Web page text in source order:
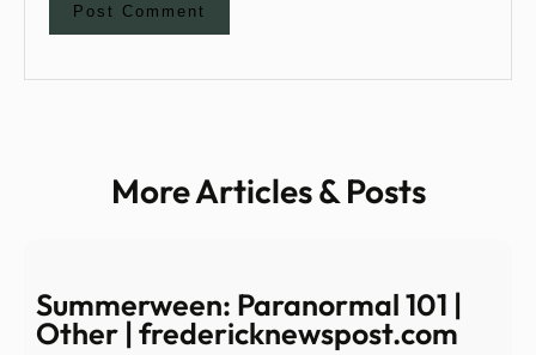
More Articles & Posts
Summerween: Paranormal 101 |
Other | fredericknewspost.com